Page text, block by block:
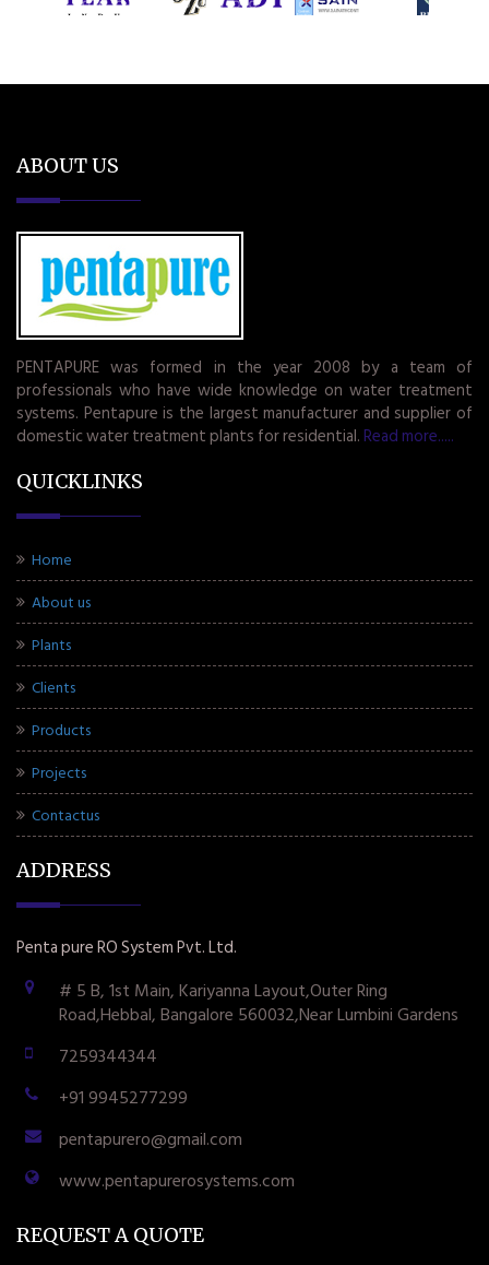
ABOUT US
PENTAPURE was formed in the year 2008 by a team of
professionals who have wide knowledge on water treatment
systems. Pentapure is the largest manufacturer and supplier of
domestic water treatment plants for residential. Read more.....
QUICKLINKS
Home
About us
Plants
Clients
Products
Projects
Contactus
ADDRESS
Penta pure RO System Pvt. Ltd.
# 5 B, 1st Main, Kariyanna Layout,Outer Ring
Road,Hebbal, Bangalore 560032,Near Lumbini Gardens
7259344344
+91 9945277299
pentapurero@gmail.com
www.pentapurerosystems.com
REQUEST A QUOTE